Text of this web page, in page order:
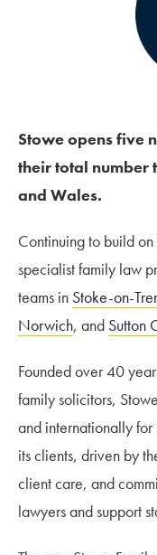
Stowe opens five
their total number
and Wales.
Continuing to build on
specialist family law
teams in Stoke-on-
Norwich, and Sutton
Founded over 40
family solicitors,
and internationally
its clients, driven by
client care, and
lawyers and support